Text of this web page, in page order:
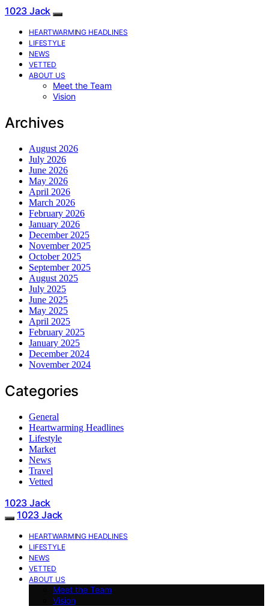
1023 Jack
HEARTWARMING HEADLINES
LIFESTYLE
NEWS
VETTED
ABOUT US
Meet the Team
Vision
Archives
August 2026
July 2026
June 2026
May 2026
April 2026
March 2026
February 2026
January 2026
December 2025
November 2025
October 2025
September 2025
August 2025
July 2025
June 2025
May 2025
April 2025
February 2025
January 2025
December 2024
November 2024
Categories
General
Heartwarming Headlines
Lifestyle
Market
News
Travel
Vetted
1023 Jack
1023 Jack
HEARTWARMING HEADLINES
LIFESTYLE
NEWS
VETTED
ABOUT US
Meet the Team
Vision